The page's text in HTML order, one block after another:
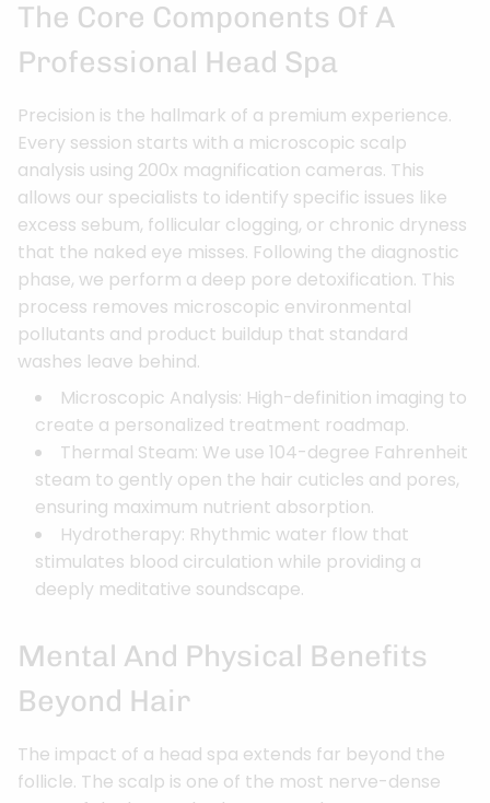
The Core Components Of A
Professional Head Spa
Precision is the hallmark of a premium experience.
Every session starts with a microscopic scalp
analysis using 200x magnification cameras. This
allows our specialists to identify specific issues like
excess sebum, follicular clogging, or chronic dryness
that the naked eye misses. Following the diagnostic
phase, we perform a deep pore detoxification. This
process removes microscopic environmental
pollutants and product buildup that standard
washes leave behind.
Microscopic Analysis: High-definition imaging to
create a personalized treatment roadmap.
Thermal Steam: We use 104-degree Fahrenheit
steam to gently open the hair cuticles and pores,
ensuring maximum nutrient absorption.
Hydrotherapy: Rhythmic water flow that
stimulates blood circulation while providing a
deeply meditative soundscape.
Mental And Physical Benefits
Beyond Hair
The impact of a head spa extends far beyond the
follicle. The scalp is one of the most nerve-dense